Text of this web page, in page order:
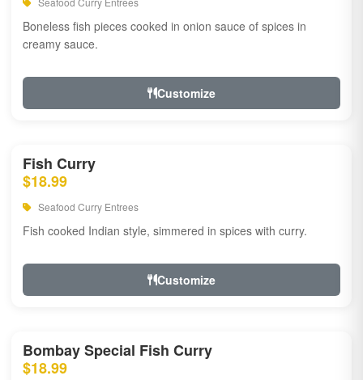
Boneless fish pieces cooked in onion sauce of spices in
creamy sauce.
Customize
Fish Curry
$18.99
Seafood Curry Entrees
Fish cooked Indian style, simmered in spices with curry.
Customize
Bombay Special Fish Curry
$18.99